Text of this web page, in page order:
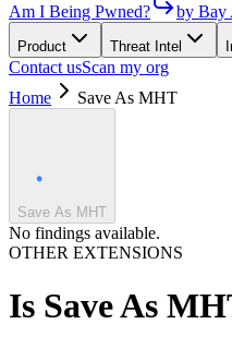
Am I Being Pwned? by Bay
Product Threat Intel
Contact usScan my org
Home
Save As MHT
Save As MHT
No findings available.
OTHER EXTENSIONS
Is Save As